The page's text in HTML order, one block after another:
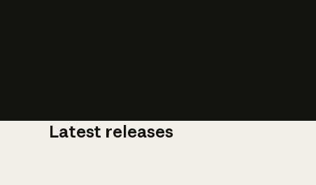
Latest releases